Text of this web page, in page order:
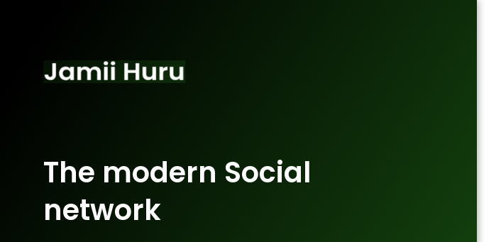
The modern Social
network